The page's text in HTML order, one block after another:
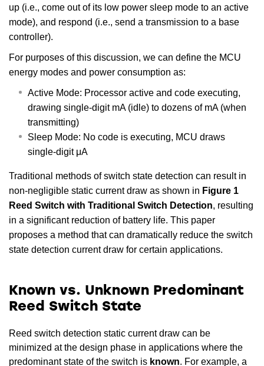
up (i.e., come out of its low power sleep mode to an active
mode), and respond (i.e., send a transmission to a base
controller).
For purposes of this discussion, we can define the MCU
energy modes and power consumption as:
Active Mode: Processor active and code executing,
drawing single-digit mA (idle) to dozens of mA (when
transmitting)
Sleep Mode: No code is executing, MCU draws
single-digit μA
Traditional methods of switch state detection can result in
non-negligible static current draw as shown in Figure 1
Reed Switch with Traditional Switch Detection, resulting
in a significant reduction of battery life. This paper
proposes a method that can dramatically reduce the switch
state detection current draw for certain applications.
Known vs. Unknown Predominant
Reed Switch State
Reed switch detection static current draw can be
minimized at the design phase in applications where the
predominant state of the switch is known. For example, a